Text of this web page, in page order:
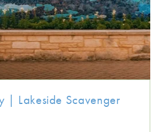
| Lakeside Scavenger